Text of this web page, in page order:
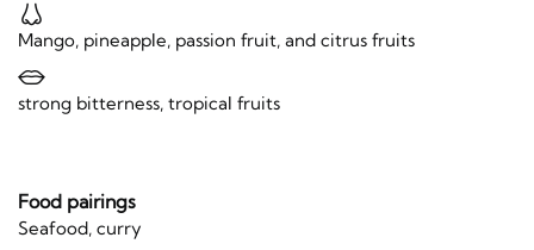
Mango, pineapple, passion fruit, and citrus fruits
strong bitterness, tropical fruits
Food pairings
Seafood, curry